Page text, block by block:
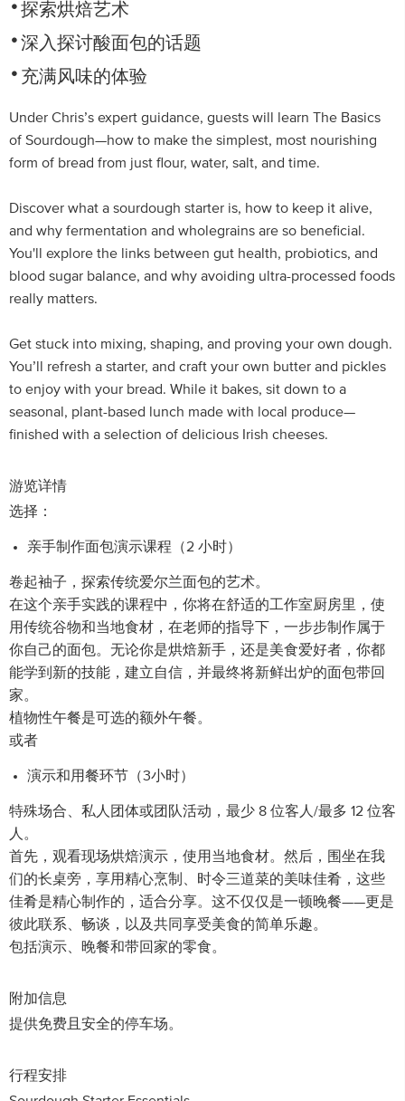
探索烘焙艺术
深入探讨酸面包的话题
充满风味的体验
Under Chris’s expert guidance, guests will learn The Basics
of Sourdough—how to make the simplest, most nourishing
form of bread from just flour, water, salt, and time.
Discover what a sourdough starter is, how to keep it alive,
and why fermentation and wholegrains are so beneficial.
You'll explore the links between gut health, probiotics, and
blood sugar balance, and why avoiding ultra-processed foods
really matters.
Get stuck into mixing, shaping, and proving your own dough.
You’ll refresh a starter, and craft your own butter and pickles
to enjoy with your bread. While it bakes, sit down to a
seasonal, plant-based lunch made with local produce—
finished with a selection of delicious Irish cheeses.
游览详情
选择：
亲手制作面包演示课程（2 小时）
卷起袖子，探索传统爱尔兰面包的艺术。
在这个亲手实践的课程中，你将在舒适的工作室厨房里，使
用传统谷物和当地食材，在老师的指导下，一步步制作属于
你自己的面包。无论你是烘焙新手，还是美食爱好者，你都
能学到新的技能，建立自信，并最终将新鲜出炉的面包带回
家。
植物性午餐是可选的额外午餐。
或者
演示和用餐环节（3小时）
特殊场合、私人团体或团队活动，最少 8 位客人/最多 12 位客
人。
首先，观看现场烘焙演示，使用当地食材。然后，围坐在我
们的长桌旁，享用精心烹制、时令三道菜的美味佳肴，这些
佳肴是精心制作的，适合分享。这不仅仅是一顿晚餐——更是
彼此联系、畅谈，以及共同享受美食的简单乐趣。
包括演示、晚餐和带回家的零食。
附加信息
提供免费且安全的停车场。
行程安排